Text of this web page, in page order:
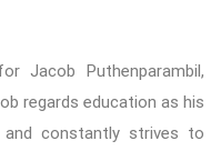
Jacob Puthenparambil,
regards education as his
and constantly strives to